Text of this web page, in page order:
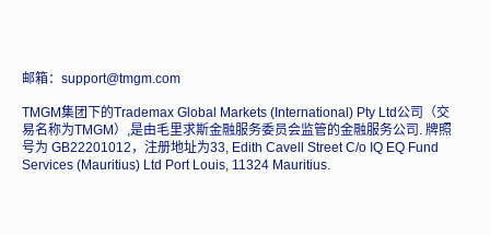
邮箱：support@tmgm.com
TMGM集团下的Trademax Global Markets (International) Pty Ltd公司（交
易名称为TMGM）,是由毛里求斯金融服务委员会监管的金融服务公司. 牌照
号为 GB22201012，注册地址为33, Edith Cavell Street C/o IQ EQ Fund
Services (Mauritius) Ltd Port Louis, 11324 Mauritius.